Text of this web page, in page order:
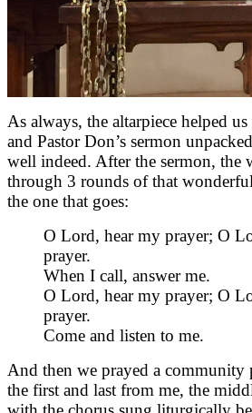
As always, the altarpiece helped us
and Pastor Don’s sermon
well indeed. After the sermon, the
through 3 rounds of that
the one that goes:
O Lord, hear my prayer; O
prayer.
When I call, answer me.
O Lord, hear my prayer; O
prayer.
Come and listen to me.
And then we prayed a community
the first and last from me, the